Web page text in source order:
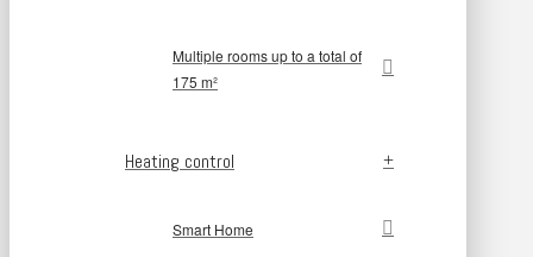
Multiple rooms up to a total of
175 m²
Heating control
Smart Home